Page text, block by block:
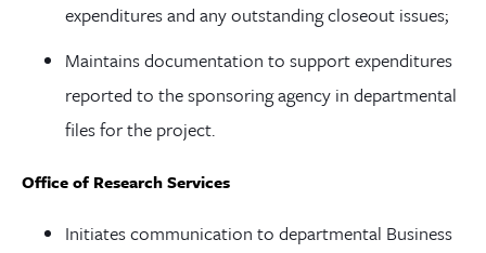
expenditures and any outstanding closeout issues;
Maintains documentation to support expenditures
reported to the sponsoring agency in departmental
files for the project.
Office of Research Services
Initiates communication to departmental Business